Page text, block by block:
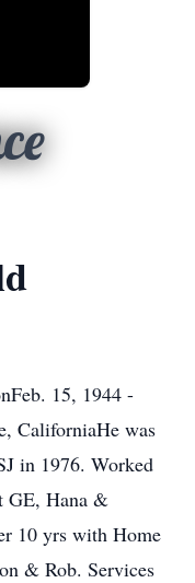
15, 1944 -
CaliforniaHe was
in 1976. Worked
GE, Hana &
10 yrs with Home
& Rob. Services